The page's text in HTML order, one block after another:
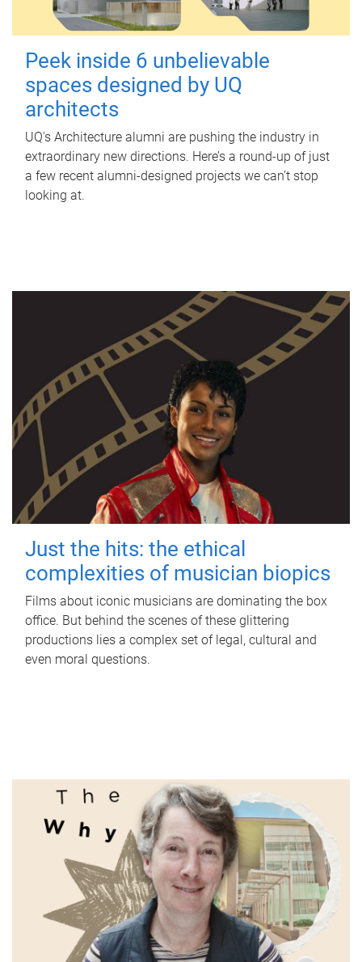
Peek inside 6 unbelievable
spaces designed by UQ
architects
UQ's Architecture alumni are pushing the industry in
extraordinary new directions. Here’s a round-up of just
a few recent alumni-designed projects we can’t stop
looking at.
Just the hits: the ethical
complexities of musician biopics
Films about iconic musicians are dominating the box
office. But behind the scenes of these glittering
productions lies a complex set of legal, cultural and
even moral questions.